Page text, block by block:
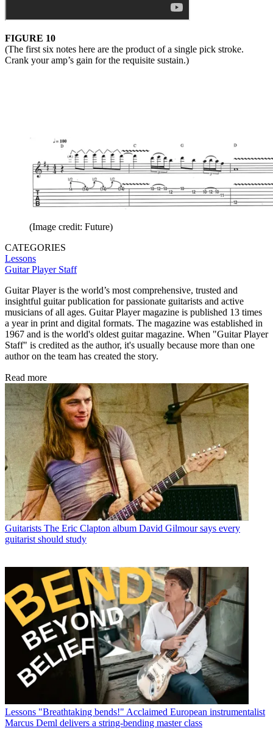
FIGURE 10
(The first six notes here are the product of a single pick stroke.
Crank your amp’s gain for the requisite sustain.)
(Image credit: Future)
CATEGORIES
Lessons
Guitar Player Staff
Guitar Player is the world’s most comprehensive, trusted and
insightful guitar publication for passionate guitarists and active
musicians of all ages. Guitar Player magazine is published 13 times
a year in print and digital formats. The magazine was established in
1967 and is the world's oldest guitar magazine. When "Guitar Player
Staff" is credited as the author, it's usually because more than one
author on the team has created the story.
Read more
Guitarists The Eric Clapton album David Gilmour says every
guitarist should study
Lessons "Breathtaking bends!" Acclaimed European instrumentalist
Marcus Deml delivers a string-bending master class